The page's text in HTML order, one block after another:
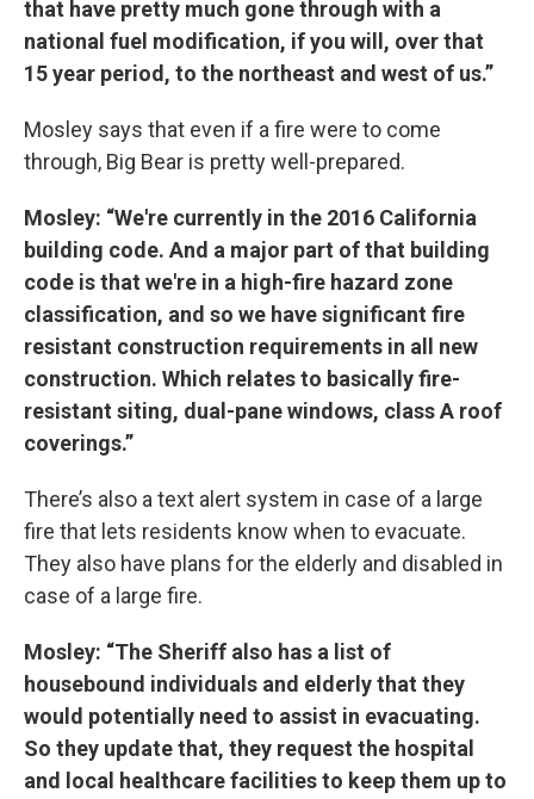
that have pretty much gone through with a
national fuel modification, if you will, over that
15 year period, to the northeast and west of us.”
Mosley says that even if a fire were to come
through, Big Bear is pretty well-prepared.
Mosley: “We're currently in the 2016 California
building code. And a major part of that building
code is that we're in a high-fire hazard zone
classification, and so we have significant fire
resistant construction requirements in all new
construction. Which relates to basically fire-
resistant siting, dual-pane windows, class A roof
coverings.”
There’s also a text alert system in case of a large
fire that lets residents know when to evacuate.
They also have plans for the elderly and disabled in
case of a large fire.
Mosley: “The Sheriff also has a list of
housebound individuals and elderly that they
would potentially need to assist in evacuating.
So they update that, they request the hospital
and local healthcare facilities to keep them up to